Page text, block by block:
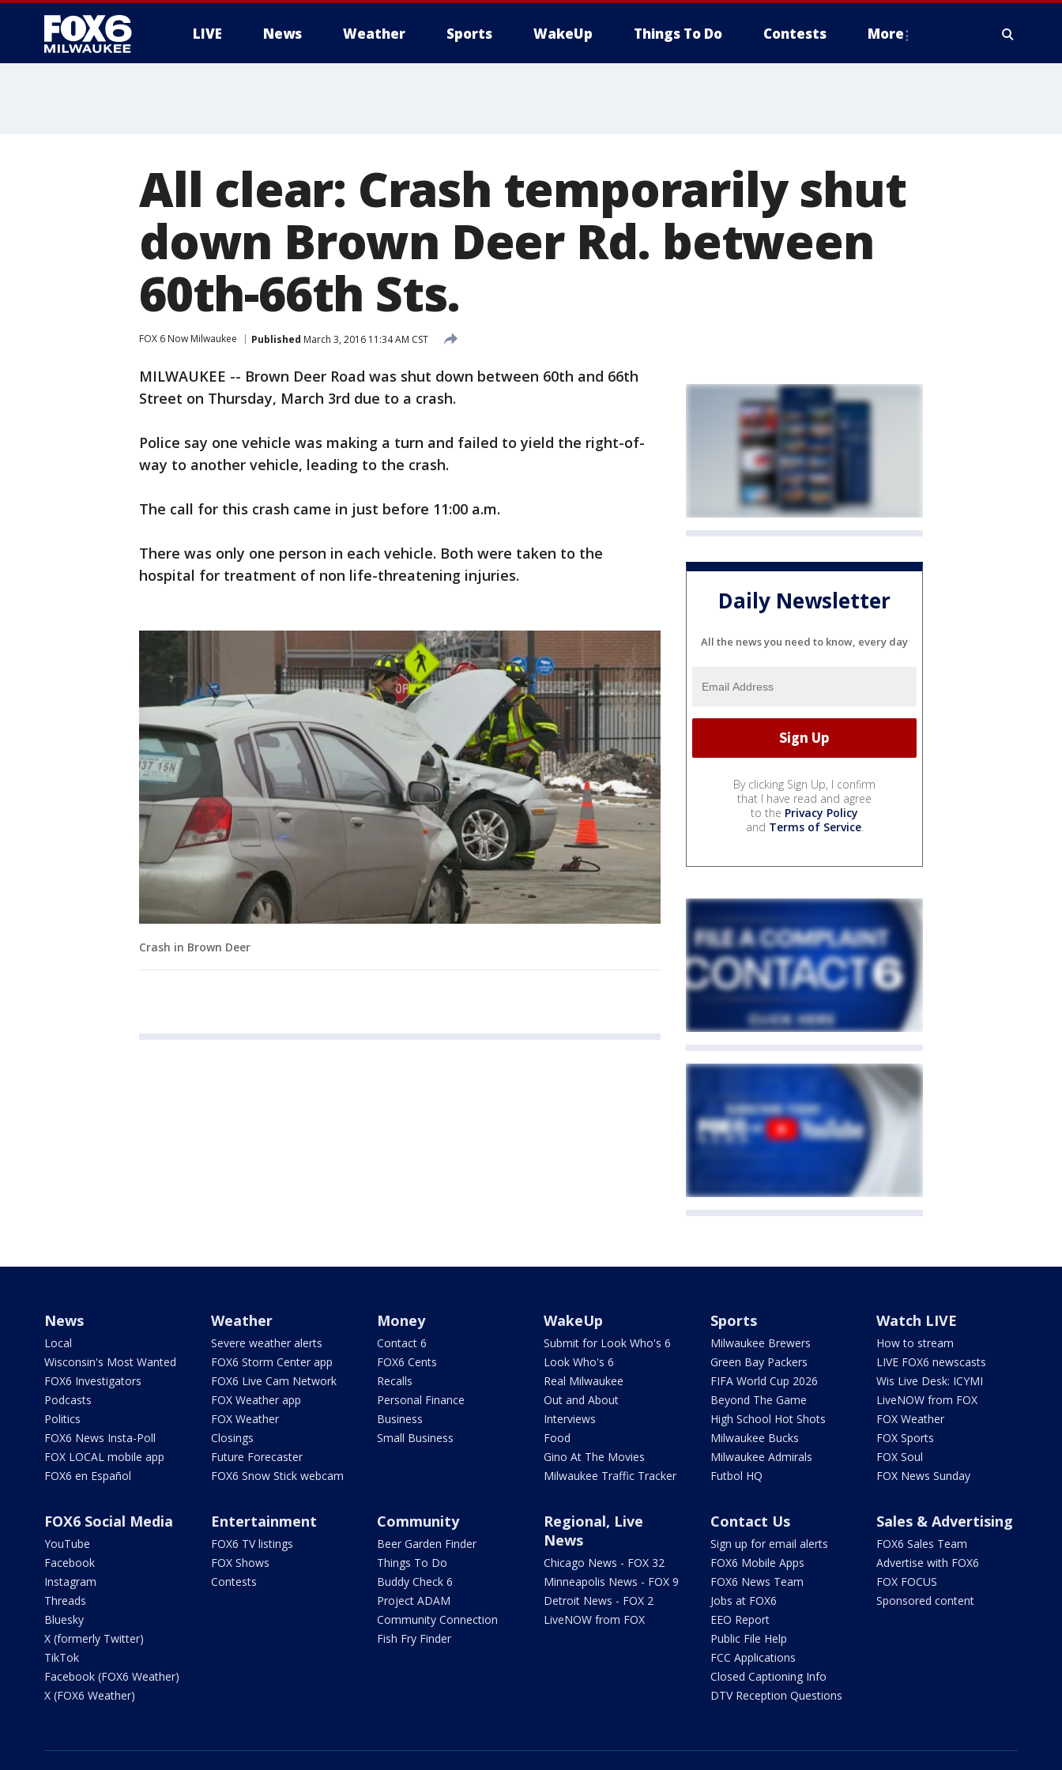
LIVE News Weather Sports WakeUp Things To Do Contests More
All clear: Crash temporarily shut
down Brown Deer Rd. between
60th-66th Sts.
FOX 6 Now Milwaukee Published March 3, 2016 11:34 AM CST
MILWAUKEE -- Brown Deer Road was shut down between 60th and 66th
Street on Thursday, March 3rd due to a crash.
Police say one vehicle was making a turn and failed to yield the right-of-
way to another vehicle, leading to the crash.
The call for this crash came in just before 11:00 a.m.
There was only one person in each vehicle. Both were taken to the
hospital for treatment of non life-threatening injuries.
Crash in Brown Deer
Daily Newsletter
All the news you need to know, every day
By clicking Sign Up, I confirm
that I have read and agree
to the Privacy Policy
and Terms of Service.
News
Local
Wisconsin's Most Wanted
FOX6 Investigators
Podcasts
Politics
FOX6 News Insta-Poll
FOX LOCAL mobile app
FOX6 en Español
Weather
Severe weather alerts
FOX6 Storm Center app
FOX6 Live Cam Network
FOX Weather app
FOX Weather
Closings
Future Forecaster
FOX6 Snow Stick webcam
Money
Contact 6
FOX6 Cents
Recalls
Personal Finance
Business
Small Business
WakeUp
Submit for Look Who's 6
Look Who's 6
Real Milwaukee
Out and About
Interviews
Food
Gino At The Movies
Milwaukee Traffic Tracker
Sports
Milwaukee Brewers
Green Bay Packers
FIFA World Cup 2026
Beyond The Game
High School Hot Shots
Milwaukee Bucks
Milwaukee Admirals
Futbol HQ
Watch LIVE
How to stream
LIVE FOX6 newscasts
Wis Live Desk: ICYMI
LiveNOW from FOX
FOX Weather
FOX Sports
FOX Soul
FOX News Sunday
FOX6 Social Media
YouTube
Facebook
Instagram
Threads
Bluesky
X (formerly Twitter)
TikTok
Facebook (FOX6 Weather)
X (FOX6 Weather)
Entertainment
FOX6 TV listings
FOX Shows
Contests
Community
Beer Garden Finder
Things To Do
Buddy Check 6
Project ADAM
Community Connection
Fish Fry Finder
Regional, Live
News
Chicago News - FOX 32
Minneapolis News - FOX 9
Detroit News - FOX 2
LiveNOW from FOX
Contact Us
Sign up for email alerts
FOX6 Mobile Apps
FOX6 News Team
Jobs at FOX6
EEO Report
Public File Help
FCC Applications
Closed Captioning Info
DTV Reception Questions
Sales & Advertising
FOX6 Sales Team
Advertise with FOX6
FOX FOCUS
Sponsored content